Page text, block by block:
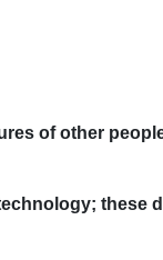
of other
these